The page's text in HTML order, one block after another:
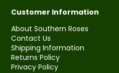
Customer Information
About Southern Roses
Contact Us
Shipping Information
Returns Policy
Privacy Policy